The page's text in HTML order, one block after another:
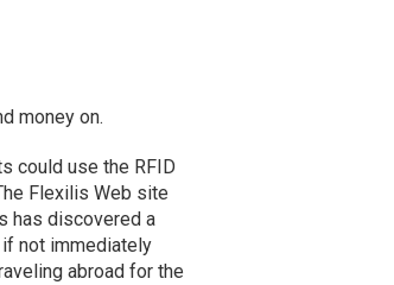
money on.
could use the RFID
Flexilis Web site
has discovered a
not immediately
abroad for the